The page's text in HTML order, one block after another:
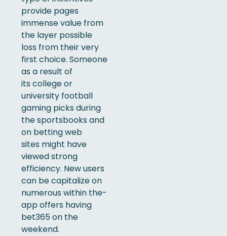
provide pages
immense value from
the layer possible
loss from their very
first choice. Someone
as a result of
its college or
university football
gaming picks during
the sportsbooks and
on betting web
sites might have
viewed strong
efficiency. New users
can be capitalize on
numerous within the-
app offers having
bet365 on the
weekend.